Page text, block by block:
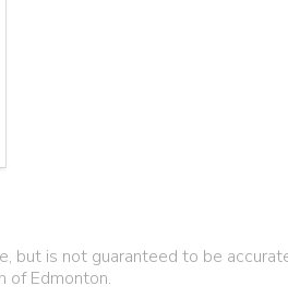
but is not guaranteed to be
of Edmonton.